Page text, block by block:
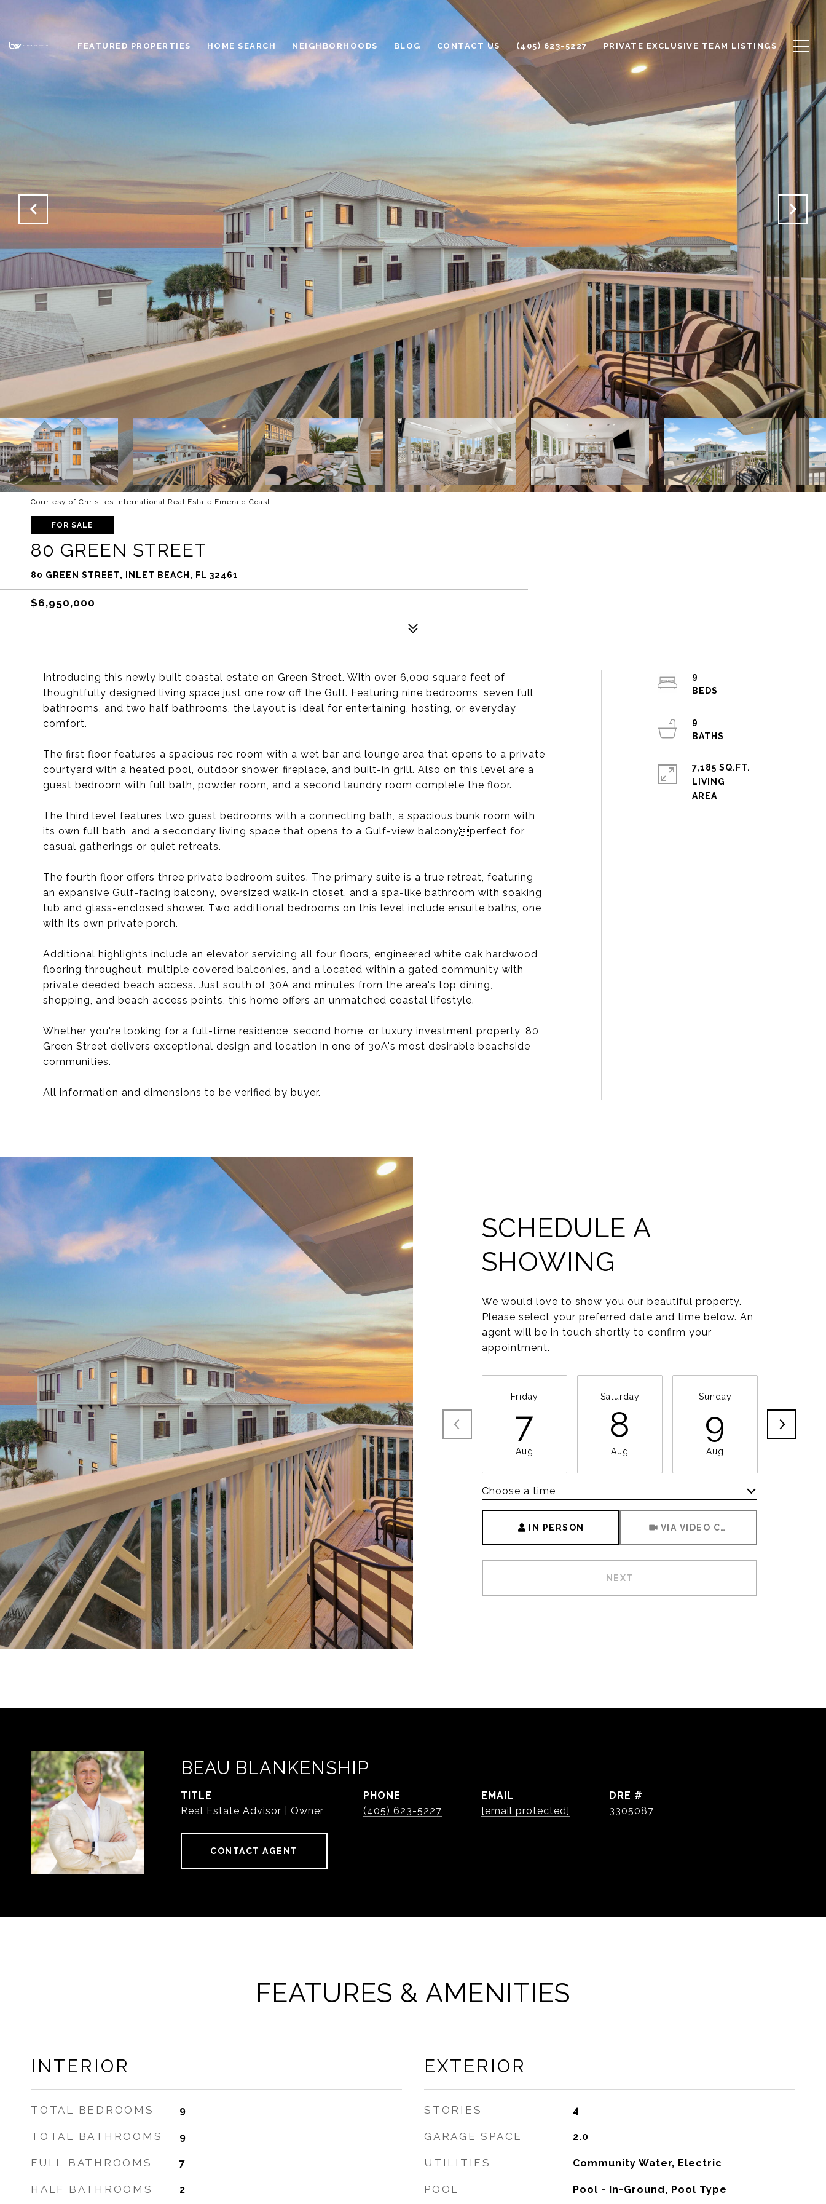
FEATURED PROPERTIES HOME SEARCH NEIGHBORHOODS BLOG CONTACT US (405) 623-5227 PRIVATE EXCLUSIVE TEAM LISTINGS
Courtesy of Christies International Real Estate Emerald Coast
FOR SALE
80 GREEN STREET
80 GREEN STREET, INLET BEACH, FL 32461
$6,950,000
Introducing this newly built coastal estate on Green Street. With over 6,000 square feet of
thoughtfully designed living space just one row off the Gulf. Featuring nine bedrooms, seven full
bathrooms, and two half bathrooms, the layout is ideal for entertaining, hosting, or everyday
comfort.
The first floor features a spacious rec room with a wet bar and lounge area that opens to a private
courtyard with a heated pool, outdoor shower, fireplace, and built-in grill. Also on this level are a
guest bedroom with full bath, powder room, and a second laundry room complete the floor.
The third level features two guest bedrooms with a connecting bath, a spacious bunk room with
its own full bath, and a secondary living space that opens to a Gulf-view balconyperfect for
casual gatherings or quiet retreats.
The fourth floor offers three private bedroom suites. The primary suite is a true retreat, featuring
an expansive Gulf-facing balcony, oversized walk-in closet, and a spa-like bathroom with soaking
tub and glass-enclosed shower. Two additional bedrooms on this level include ensuite baths, one
with its own private porch.
Additional highlights include an elevator servicing all four floors, engineered white oak hardwood
flooring throughout, multiple covered balconies, and a located within a gated community with
private deeded beach access. Just south of 30A and minutes from the area's top dining,
shopping, and beach access points, this home offers an unmatched coastal lifestyle.
Whether you're looking for a full-time residence, second home, or luxury investment property, 80
Green Street delivers exceptional design and location in one of 30A's most desirable beachside
communities.
All information and dimensions to be verified by buyer.
9
9
7,185 SQ.FT.
LIVING
SCHEDULE A
SHOWING
We would love to show you our beautiful property.
Please select your preferred date and time below. An
agent will be in touch shortly to confirm your
appointment.
Friday
7
Aug
Saturday
8
Aug
Sunday
9
Aug
Choose a time
IN PERSON VIA VIDEO CHAT
NEXT
BEAU BLANKENSHIP
TITLE
Real Estate Advisor | Owner
PHONE
(405) 623-5227
EMAIL
[email protected]
DRE #
3305087
CONTACT AGENT
FEATURES & AMENITIES
INTERIOR
TOTAL BEDROOMS 9
TOTAL BATHROOMS 9
FULL BATHROOMS 7
HALF BATHROOMS 2
EXTERIOR
STORIES 4
GARAGE SPACE 2.0
UTILITIES Community Water, Electric
POOL Pool - In-Ground, Pool Type